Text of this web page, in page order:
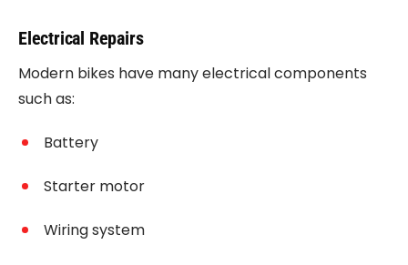
Electrical Repairs
Modern bikes have many electrical components
such as:
Battery
Starter motor
Wiring system